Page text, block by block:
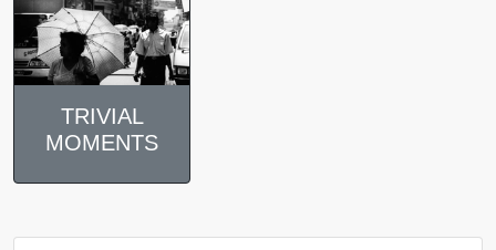
TRIVIAL
MOMENTS